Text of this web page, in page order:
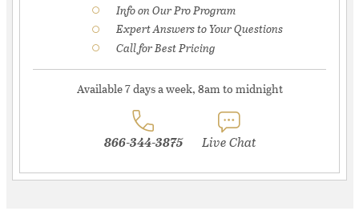
Info on Our Pro Program
Expert Answers to Your Questions
Call for Best Pricing
Available 7 days a week, 8am to midnight
866-344-3875 Live Chat